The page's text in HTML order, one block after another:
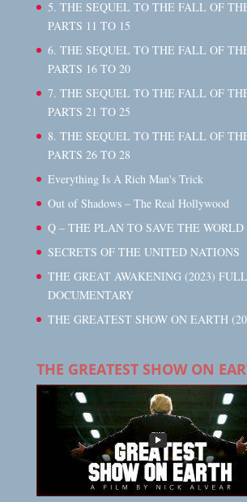
5. THE SEQUEL TO THE FALL OF
PARTS 11 TO 15
6. THE SEQUEL TO THE FALL OF
PARTS 16 TO 20
7. THE SEQUEL TO THE FALL OF
PARTS 21 TO 25
8. THE SEQUEL TO THE FALL OF
PARTS 26 TO 28
Everything Is A Rich Man's Trick
Out of Shadows – The Real Hollywood
Q – THE PLAN TO SAVE THE WORLD
SECRETS OF THE UNITED NATIONS
THE GREAT AWAKENING (2023) FULL
DOCUMENTARY
THE GREATEST SHOW ON EARTH
THE GREATEST SHOW ON